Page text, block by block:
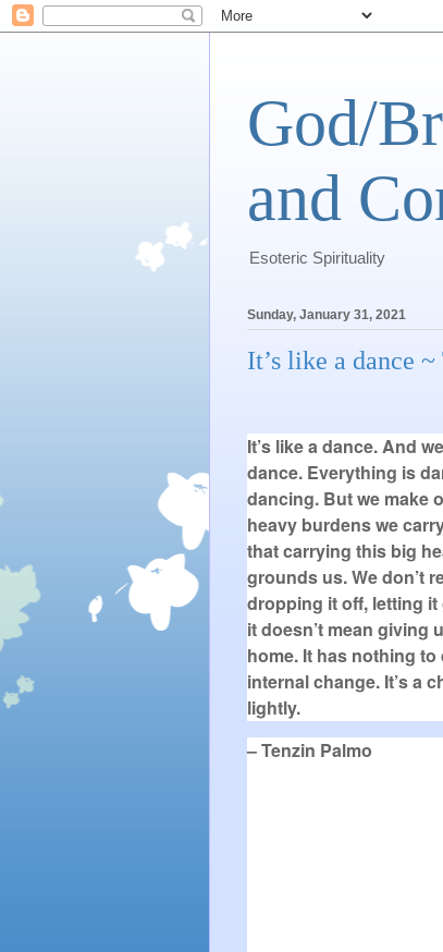
God/
and
Esoteric Spirituality
Sunday, January 31, 2021
It’s like a dance
It’s like a dance. And
dance. Everything is
dancing. But we make
heavy burdens we
that carrying this big
grounds us. We don’t
dropping it off, letting it
it doesn’t mean giving
home. It has nothing to
internal change. It’s a
lightly.
– Tenzin Palmo